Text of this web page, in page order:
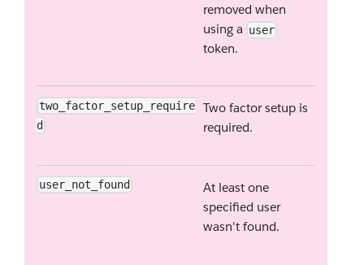
removed when
using a user
token.
two_factor_setup_require
d
Two factor setup is
required.
user_not_found
At least one
specified user
wasn't found.